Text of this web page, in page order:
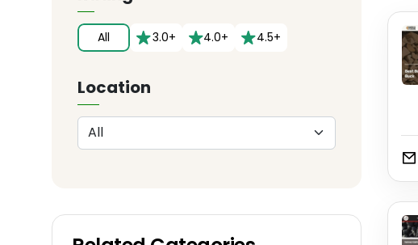
All 3.0+ 4.0+ 4.5+
Location